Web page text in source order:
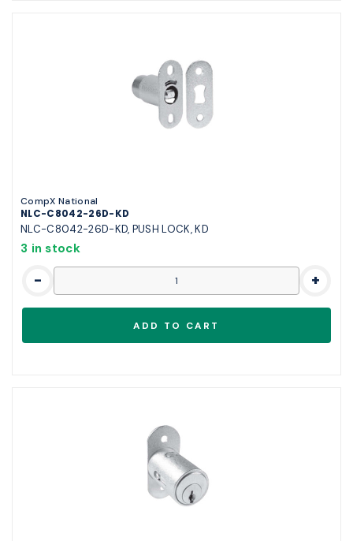
CompX National
NLC-C8042-26D-KD
NLC-C8042-26D-KD, PUSH LOCK, KD
3 in stock
- +